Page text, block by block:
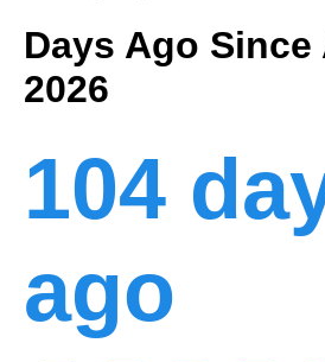
Days Ago Since
2026
104
ago